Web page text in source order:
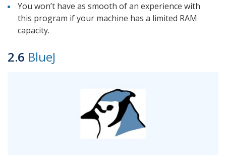
You won’t have as smooth of an experience with
this program if your machine has a limited RAM
capacity.
2.6 BlueJ